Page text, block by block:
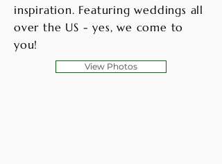
inspiration. Featuring weddings all
over the US - yes, we come to
you!
View Photos